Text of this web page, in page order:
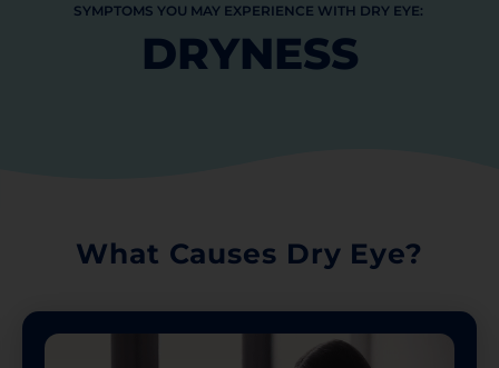
SYMPTOMS YOU MAY EXPERIENCE WITH DRY EYE:
DRYNESS
What Causes Dry Eye?